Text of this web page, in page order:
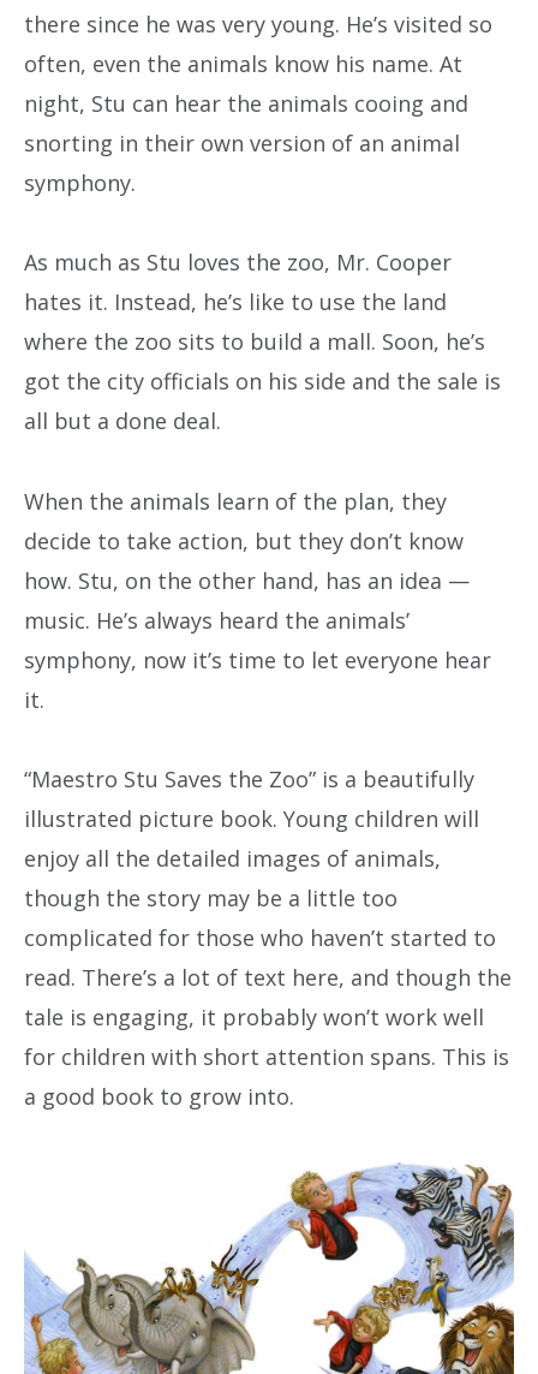
there since he was very young. He’s visited so
often, even the animals know his name. At
night, Stu can hear the animals cooing and
snorting in their own version of an animal
symphony.
As much as Stu loves the zoo, Mr. Cooper
hates it. Instead, he’s like to use the land
where the zoo sits to build a mall. Soon, he’s
got the city officials on his side and the sale is
all but a done deal.
When the animals learn of the plan, they
decide to take action, but they don’t know
how. Stu, on the other hand, has an idea —
music. He’s always heard the animals’
symphony, now it’s time to let everyone hear
it.
“Maestro Stu Saves the Zoo” is a beautifully
illustrated picture book. Young children will
enjoy all the detailed images of animals,
though the story may be a little too
complicated for those who haven’t started to
read. There’s a lot of text here, and though the
tale is engaging, it probably won’t work well
for children with short attention spans. This is
a good book to grow into.